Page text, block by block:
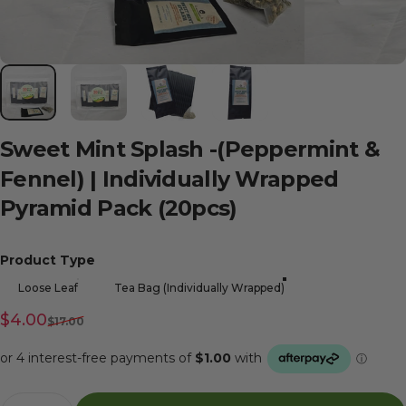
Sweet Mint Splash -(Peppermint &
Fennel) | Individually Wrapped
Pyramid Pack (20pcs)
Product Type
Product Type
Loose Leaf Tea Bag (Individually Wrapped)
Sale price
$4.00
Regular price
$17.00